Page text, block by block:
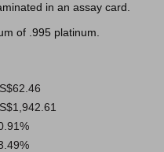
in an assay card.
of .995 platinum.